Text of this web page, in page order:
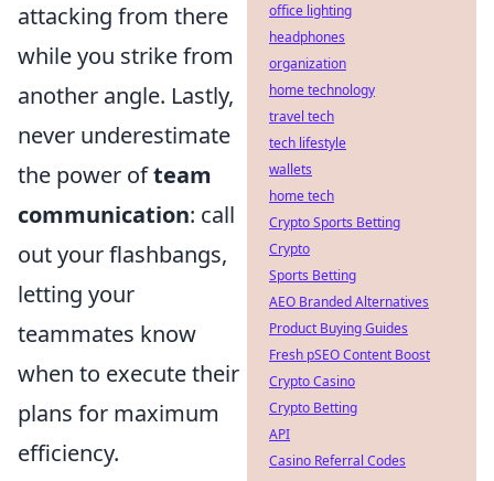
attacking from there
while you strike from
another angle. Lastly,
never underestimate
the power ofteam
communication: call
out your flashbangs,
letting your
teammates know
when to execute their
plans for maximum
efficiency.
office lighting
headphones
organization
home technology
travel tech
tech lifestyle
wallets
home tech
Crypto Sports Betting
Crypto
Sports Betting
AEO Branded Alternatives
Product Buying Guides
Fresh pSEO Content Boost
Crypto Casino
Crypto Betting
API
Casino Referral Codes